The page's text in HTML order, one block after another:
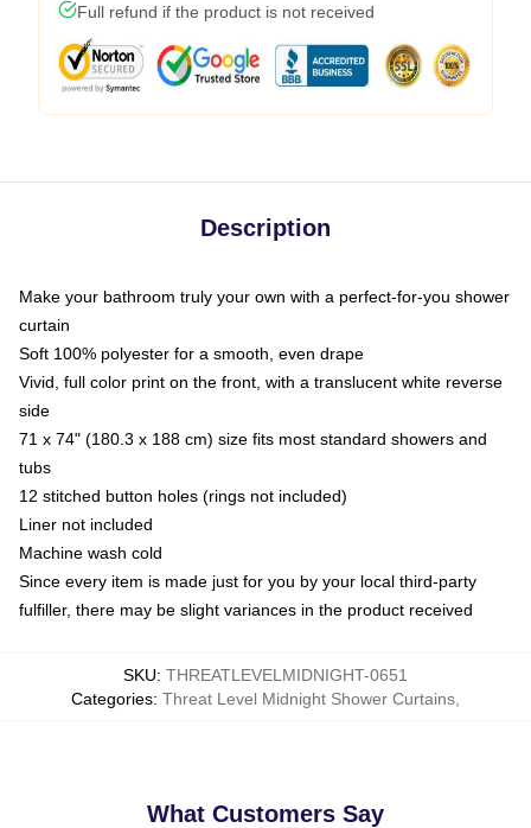
Full refund if the product is not received
Description
Make your bathroom truly your own with a perfect-for-you shower
curtain
Soft 100% polyester for a smooth, even drape
Vivid, full color print on the front, with a translucent white reverse
side
71 x 74" (180.3 x 188 cm) size fits most standard showers and
tubs
12 stitched button holes (rings not included)
Liner not included
Machine wash cold
Since every item is made just for you by your local third-party
fulfiller, there may be slight variances in the product received
SKU: THREATLEVELMIDNIGHT-0651
Categories: Threat Level Midnight Shower Curtains
What Customers Say